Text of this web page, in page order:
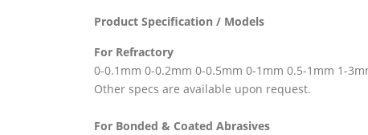
Product Specification / Models
For Refractory
0-0.1mm 0-0.2mm 0-0.5mm 0-1mm 0.5-1mm 1-
Other specs are available upon request.
For Bonded & Coated Abrasives